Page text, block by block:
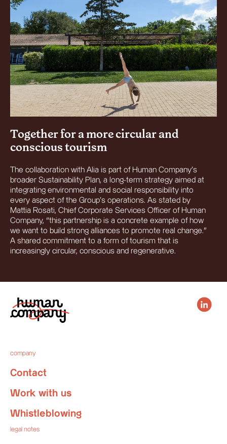
Together for a more circular and
conscious tourism
The collaboration with Alia is part of Human Company’s
broader Sustainability Plan, a long-term strategy aimed at
integrating environmental and social responsibility into
every aspect of the Group’s operations. As stated by
Mattia Rosati, Chief Corporate Services Officer of Human
Company, “this partnership is a concrete example of how
we want to build strong alliances to promote real change.”
A shared commitment to a form of tourism that is
increasingly circular, conscious and regenerative.
company
Contact
Work with us
Whistleblowing
legal notes